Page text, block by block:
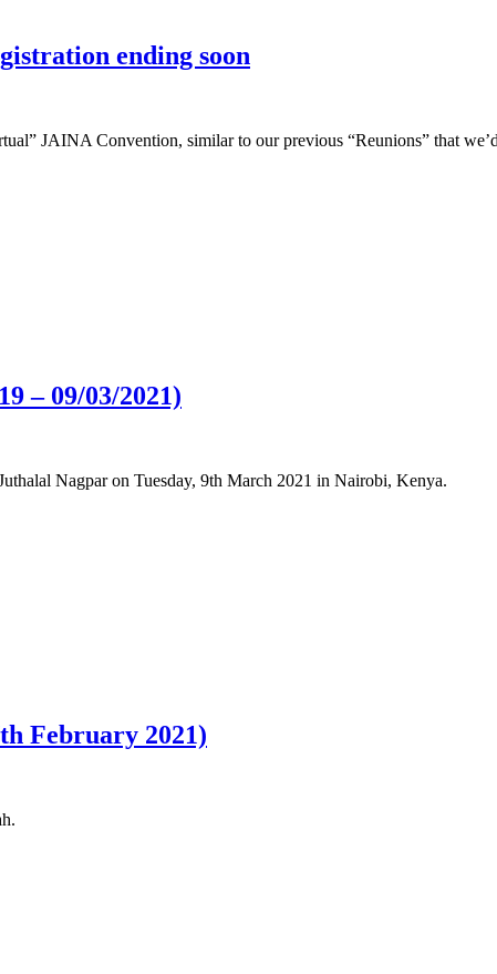
ending soon
JAINA Convention, similar to our previous “Reunions” that
– 09/03/2021)
Nagpar on Tuesday, 9th March 2021 in Nairobi, Kenya.
February 2021)